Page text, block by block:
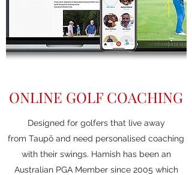
ONLINE GOLF COACHING
Designed for golfers that live away
from Taupō and need personalised coaching
with their swings. Hamish has been an
Australian PGA Member since 2005 which